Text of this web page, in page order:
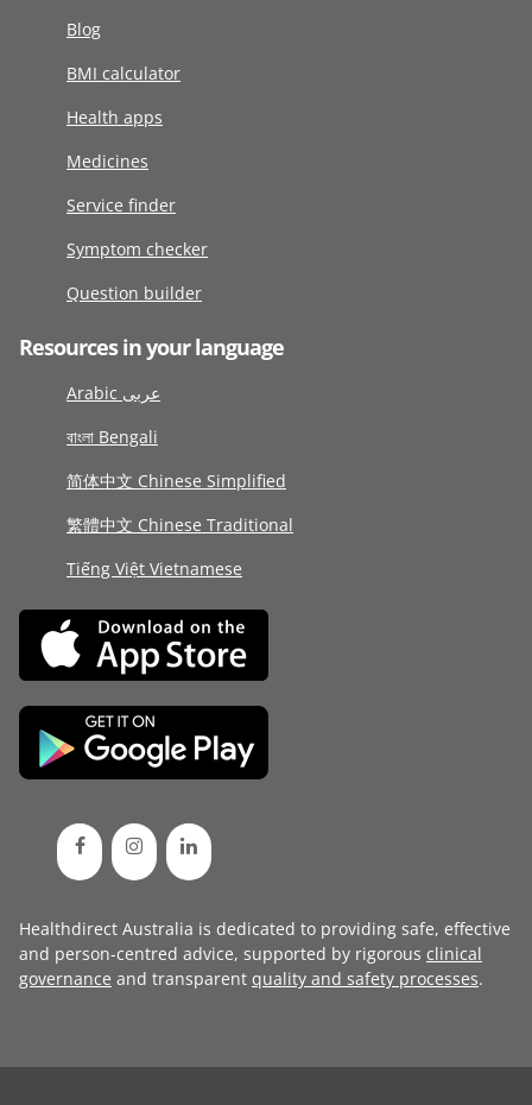
Blog
BMI calculator
Health apps
Medicines
Service finder
Symptom checker
Question builder
Resources in your language
Arabic عربى
বাংলা Bengali
简体中文 Chinese Simplified
繁體中文 Chinese Traditional
Tiếng Việt Vietnamese
Healthdirect Australia is dedicated to providing safe, effective
and person-centred advice, supported by rigorous clinical
governance and transparent quality and safety processes.